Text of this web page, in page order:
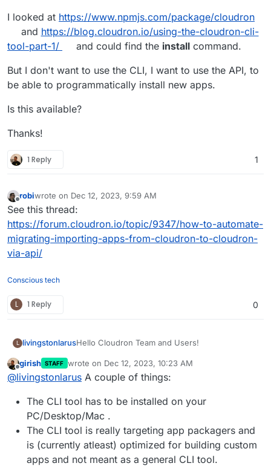
I looked at https://www.npmjs.com/package/cloudron
and https://blog.cloudron.io/using-the-cloudron-cli-
tool-part-1/
and could find the installcommand.
But I don't want to use the CLI, I want to use the API, to
be able to programmatically install new apps.
Is this available?
Thanks!
1 Reply 1
Offline
robiwrote on Dec 12, 2023, 9:59 AM
last edited by
See this thread:
https://forum.cloudron.io/topic/9347/how-to-automate-
migrating-importing-apps-from-cloudron-to-cloudron-
via-api/
Conscious tech
L 1 Reply 0
L livingstonlarusHello Cloudron Team and Users!
I have had a look at
https://docs.cloudron.io/api.html
Cloudron Dashboard is available through the
API".
But I could not find how to install an app?
I looked at
https://www.npmjs.com/package/cloudronand
https://blog.cloudron.io/using-the-cloudron-cli-
But I don't want to use the CLI, I want to use the
Offline
girish STAFF wrote on Dec 12, 2023, 10:23 AM
last edited by
@livingstonlarus A couple of things:
The CLI tool has to be installed on your
PC/Desktop/Mac .
The CLI tool is really targeting app packagers and
is (currently atleast) optimized for building custom
apps and not meant as a general CLI tool.